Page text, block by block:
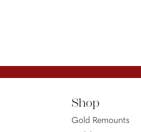
Shop
Gold Remounts